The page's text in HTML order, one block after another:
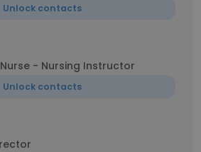
Unlock contacts
- Nursing Instructor
Unlock contacts